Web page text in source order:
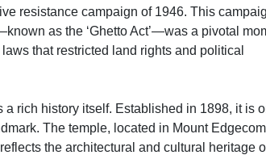
resistance campaign of 1946. This
as the ‘Ghetto Act’—was a pivotal
that restricted land rights and political
rich history itself. Established in 1898, it is
The temple, located in Mount
the architectural and cultural heritage